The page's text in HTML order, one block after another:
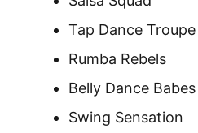
Tap Dance Troupe
Rumba Rebels
Belly Dance Babes
Swing Sensation